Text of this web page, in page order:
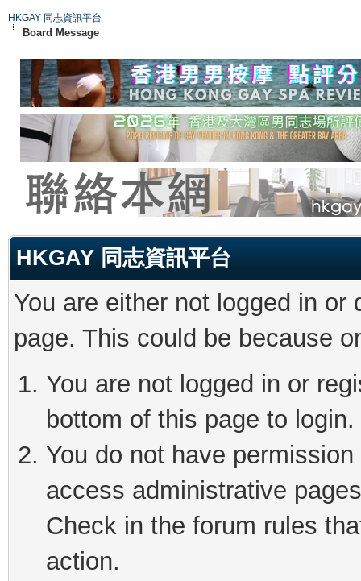
HKGAY 同志資訊平台
Board Message
HKGAY 同志資訊平台
You are either not logged in
page. This could be because
You are not logged in or
bottom of this page to login.
You do not have
access administrative
Check in the forum rules
action.